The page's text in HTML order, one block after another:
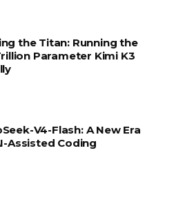
the Titan: Running the
Parameter Kimi K3
V4-Flash: A New Era
Assisted Coding